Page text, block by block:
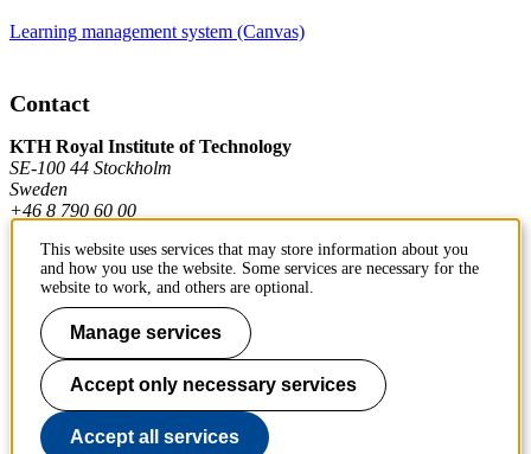
Learning management system (Canvas)
Contact
KTH Royal Institute of Technology
SE-100 44 Stockholm
Sweden
+46 8 790 60 00
Contact KTH
Work at KTH
Press and media
About KTH website
This website uses services that may store information about you
and how you use the website. Some services are necessary for the
website to work, and others are optional.
Manage services
Accept only necessary services
Accept all services